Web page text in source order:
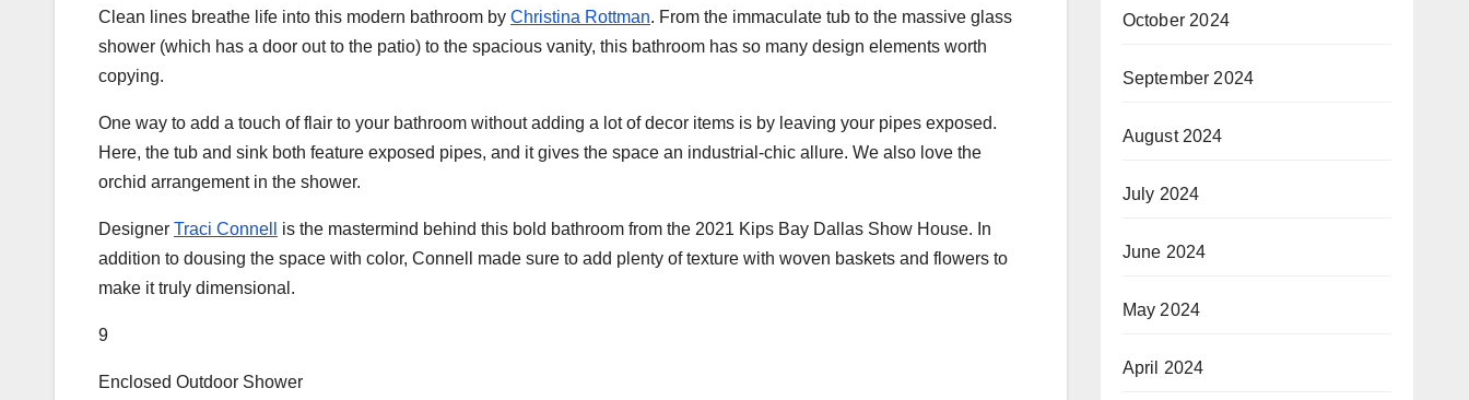
Clean lines breathe life into this modern bathroom by Christina Rottman. From the immaculate tub to the massive glass
shower (which has a door out to the patio) to the spacious vanity, this bathroom has so many design elements worth
copying.
One way to add a touch of flair to your bathroom without adding a lot of decor items is by leaving your pipes exposed.
Here, the tub and sink both feature exposed pipes, and it gives the space an industrial-chic allure. We also love the
orchid arrangement in the shower.
Designer Traci Connell
is the mastermind behind this bold bathroom from the 2021 Kips Bay Dallas Show House. In
addition to dousing the space with color, Connell made sure to add plenty of texture with woven baskets and flowers to
make it truly dimensional.
9
Enclosed Outdoor Shower
October 2024
September 2024
August 2024
July 2024
June 2024
May 2024
April 2024